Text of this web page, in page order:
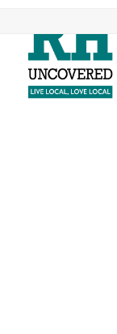
content
mobile
menu
mobile
menu